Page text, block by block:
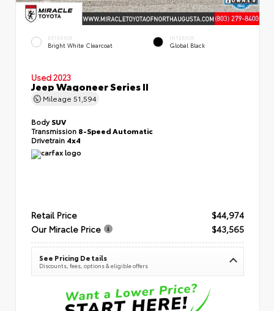
EXTERIOR
Bright White Clearcoat
INTERIOR
Global Black
Used 2023
Jeep Wagoneer Series II
Mileage 51,594
BodySUV
Transmission 8-Speed Automatic
Drivetrain 4x4
Retail Price
$44,974
Our Miracle Price
$43,565
See Pricing Details
Discounts, fees, options & eligible offers